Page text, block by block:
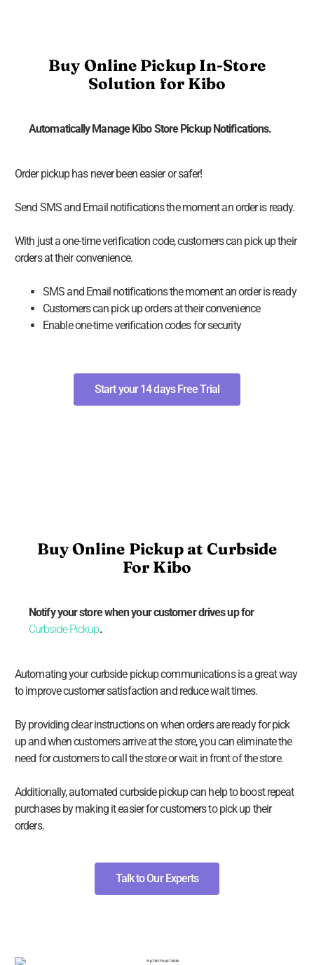
Buy Online Pickup In-Store
Solution for Kibo
Automatically Manage Kibo Store Pickup Notifications.
Order pickup has never been easier or safer!
Send SMS and Email notifications the moment an order is ready.
With just a one-time verification code, customers can pick up their
orders at their convenience.
SMS and Email notifications the moment an order is ready
Customers can pick up orders at their convenience
Enable one-time verification codes for security
Start your 14 days Free Trial
Buy Online Pickup at Curbside
For Kibo
Notify your store when your customer drives up for
Curbside Pickup.
Automating your curbside pickup communications is a great way
to improve customer satisfaction and reduce wait times.
By providing clear instructions on when orders are ready for pick
up and when customers arrive at the store, you can eliminate the
need for customers to call the store or wait in front of the store.
Additionally, automated curbside pickup can help to boost repeat
purchases by making it easier for customers to pick up their
orders.
Talk to Our Experts